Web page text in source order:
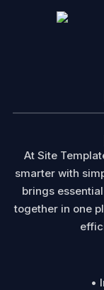
At Site
smarter with
brings
together in one
•